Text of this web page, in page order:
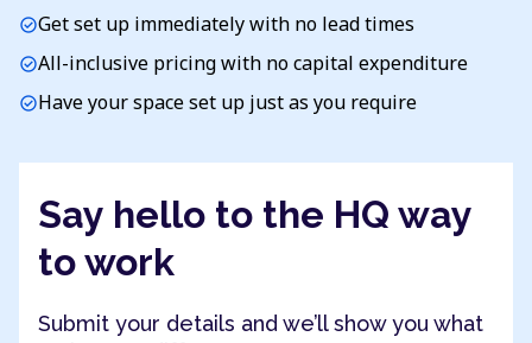
check_circleGet set up immediately with no lead times
check_circleAll-inclusive pricing with no capital expenditure
check_circleHave your space set up just as you require
Say hello to the HQ way
to work
Submit your details and we’ll show you what